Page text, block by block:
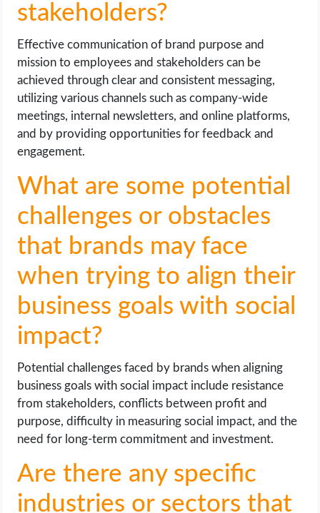
stakeholders?
Effective communication of brand purpose and
mission to employees and stakeholders can be
achieved through clear and consistent messaging,
utilizing various channels such as company-wide
meetings, internal newsletters, and online platforms,
and by providing opportunities for feedback and
engagement.
What are some potential
challenges or obstacles
that brands may face
when trying to align their
business goals with social
impact?
Potential challenges faced by brands when aligning
business goals with social impact include resistance
from stakeholders, conflicts between profit and
purpose, difficulty in measuring social impact, and the
need for long-term commitment and investment.
Are there any specific
industries or sectors that